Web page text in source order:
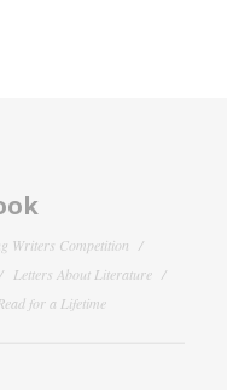
Writers Competition
Letters About Literature
for a Lifetime